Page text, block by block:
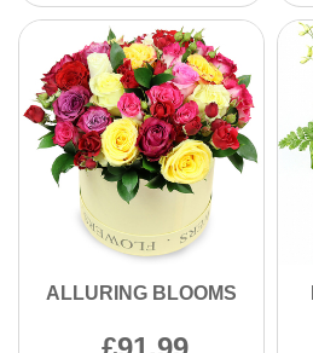
ALLURING BLOOMS